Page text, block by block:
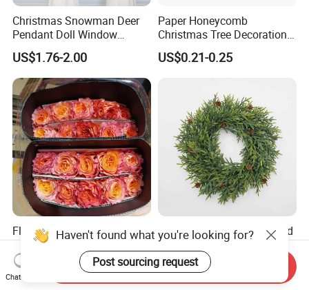
Christmas Snowman Deer
Pendant Doll Window
Decoration Curtain Buckle
US$1.76-2.00
Paper Honeycomb
Christmas Tree Decorations
with Glitter Star - New
Design
US$0.21-0.25
Flamingo Fresh Cut Roses
Promotion Gift Decorative
Flower 20PCS/Bundle
US$5.10-5.20
Deep Layered Rich Textured
Wreath Christmas
Decorations
US$0.50-9.20
Haven't found what you're looking for?
Post sourcing request
Chat Now
Send Inquiry